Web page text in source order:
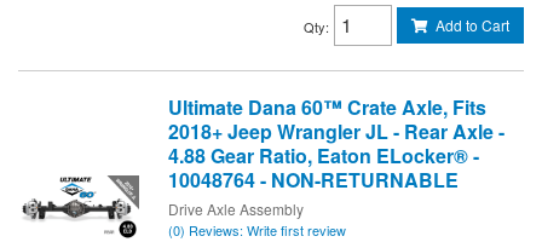
Qty: Add to Cart
Ultimate Dana 60™ Crate Axle, Fits
2018+ Jeep Wrangler JL - Rear Axle -
4.88 Gear Ratio, Eaton ELocker® -
10048764 - NON-RETURNABLE
Drive Axle Assembly
(0) Reviews: Write first review